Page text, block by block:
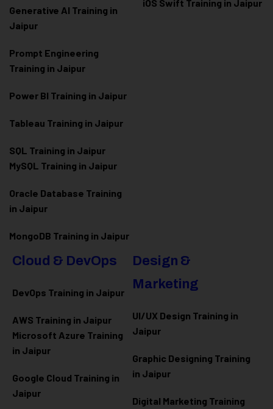
Generative AI Training in
Jaipur
Prompt Engineering
Training in Jaipur
Power BI Training in Jaipur
Tableau Training in Jaipur
SQL Training in Jaipur
MySQL Training in Jaipur
Oracle Database Training
in Jaipur
MongoDB Training in Jaipur
iOS Swift Training in Jaipur
Cloud & DevOps
DevOps Training in Jaipur
AWS Training in Jaipur
Microsoft Azure Training
in Jaipur
Google Cloud Training in
Jaipur
Design &
Marketing
UI/UX Design Training in
Jaipur
Graphic Designing Training
in Jaipur
Digital Marketing Training